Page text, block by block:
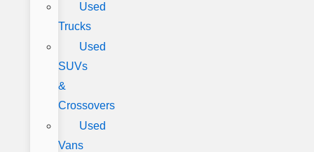
Used
Trucks
Used
SUVs
&
Crossovers
Used
Vans